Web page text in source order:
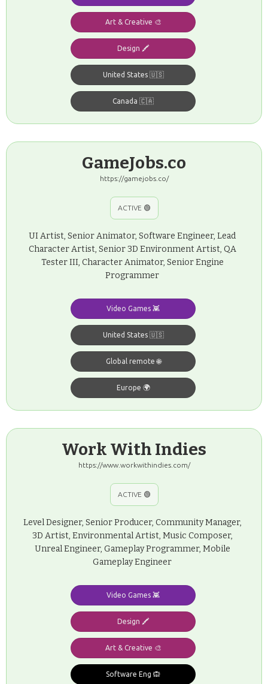
Art & Creative 🎨
Design 🖍️
United States 🇺🇸
Canada 🇨🇦
GameJobs.co
https://gamejobs.co/
ACTIVE 🟢
UI Artist, Senior Animator, Software Engineer, Lead
Character Artist, Senior 3D Environment Artist, QA
Tester III, Character Animator, Senior Engine
Programmer
Video Games 👾
United States 🇺🇸
Global remote 🌐
Europe 🌍
Work With Indies
https://www.workwithindies.com/
ACTIVE 🟢
Level Designer, Senior Producer, Community Manager,
3D Artist, Environmental Artist, Music Composer,
Unreal Engineer, Gameplay Programmer, Mobile
Gameplay Engineer
Video Games 👾
Design 🖍️
Art & Creative 🎨
Software Eng 🙉